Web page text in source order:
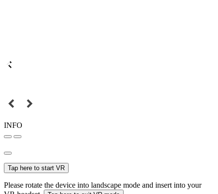
INFO
Tap here to start VR
Please rotate the device into landscape mode and insert into your